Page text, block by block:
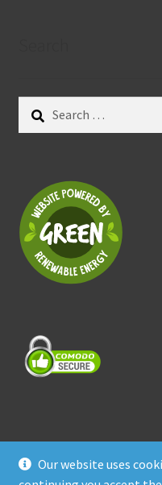
Our website uses
Search
© Treasure Coast Pet